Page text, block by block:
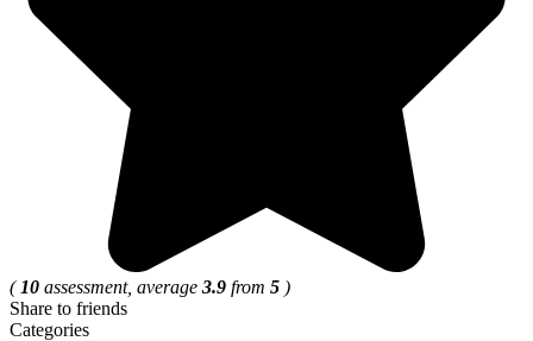
( 10 assessment, average 3.9 from 5 )
Share to friends
Categories